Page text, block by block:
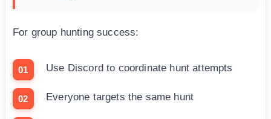
For group hunting success:
Use Discord to coordinate hunt attempts
Everyone targets the same hunt